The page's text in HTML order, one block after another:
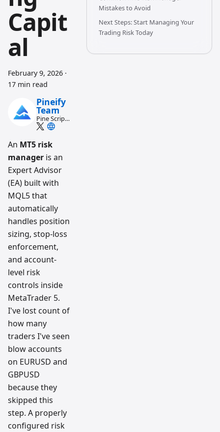
Capit
al
February 9, 2026 ·
17 min read
Pineify
Team
Pine Script
and AI
workflow
research
team
An MT5 risk
manager is an
Expert Advisor
(EA) built with
MQL5 that
automatically
handles position
sizing, stop-loss
enforcement,
and account-
level risk
controls inside
MetaTrader 5.
I've lost count of
how many
traders I've seen
blow accounts
on EURUSD and
GBPUSD
because they
skipped this
step. A properly
configured risk
Mistakes to Avoid
Next Steps: Start Managing Your
Trading Risk Today